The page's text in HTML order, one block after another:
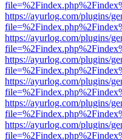
https://ayurlog.com/plugins/
https://ayurlog.com/plugins/
https://ayurlog.com/plugins/
https://ayurlog.com/plugins/
https://ayurlog.com/plugins/
https://ayurlog.com/plugins/